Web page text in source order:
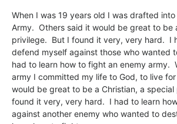
When I was 19 years old I was drafted
Army. Others said it would be great to be
privilege. But I found it very, very hard. I
defend myself against those who wanted
had to learn how to fight an enemy army.
army I committed my life to God, to live
would be great to be a Christian, a
found it very, very hard. I had to learn
against another enemy who wanted to